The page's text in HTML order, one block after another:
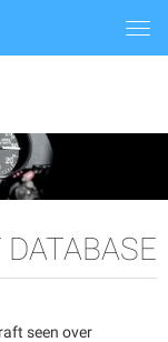
seen over